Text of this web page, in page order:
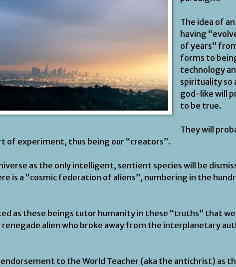
The idea of
having
of years”
forms to
technology
spirituality so
god-like will
to be true.
They will
of experiment, thus being our “creators”.
as the only intelligent, sentient species will be
a “cosmic federation of aliens”, numbering in the
as these beings tutor humanity in these “truths” that we
renegade alien who broke away from the interplanetary
to the World Teacher (aka the antichrist) as